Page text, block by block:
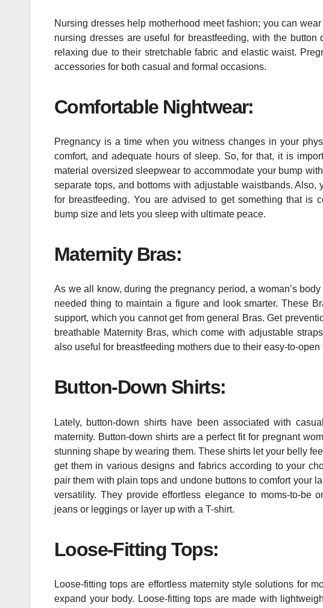
Nursing dresses help motherhood meet fashion; you can
nursing dresses are useful for breastfeeding, with the
relaxing due to their stretchable fabric and elastic waist.
accessories for both casual and formal occasions.
Comfortable Nightwear:
Pregnancy is a time when you witness changes in your
comfort, and adequate hours of sleep. So, for that, it is
material oversized sleepwear to accommodate your bump
separate tops, and bottoms with adjustable waistbands.
for breastfeeding. You are advised to get something that is
bump size and lets you sleep with ultimate peace.
Maternity Bras:
As we all know, during the pregnancy period, a woman’s
needed thing to maintain a figure and look smarter. These
support, which you cannot get from general Bras. Get
breathable Maternity Bras, which come with adjustable
also useful for breastfeeding mothers due to their easy-to-
Button-Down Shirts:
Lately, button-down shirts have been associated with
maternity. Button-down shirts are a perfect fit for pregnant
stunning shape by wearing them. These shirts let your belly
get them in various designs and fabrics according to your
pair them with plain tops and undone buttons to comfort your
versatility. They provide effortless elegance to moms-to-be
jeans or leggings or layer up with a T-shirt.
Loose-Fitting Tops:
Loose-fitting tops are effortless maternity style solutions for
expand your body. Loose-fitting tops are made with